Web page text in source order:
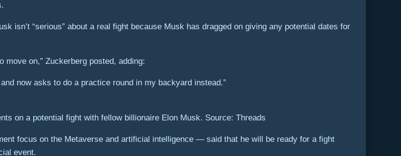
isn’t “serious” about a real fight because Musk has dragged on giving any potential dates for
move on,” Zuckerberg posted, adding:
now asks to do a practice round in my backyard instead.”
on a potential fight with fellow billionaire Elon Musk. Source: Threads
focus on the Metaverse and artificial intelligence — said that he will be ready for a fight
event.